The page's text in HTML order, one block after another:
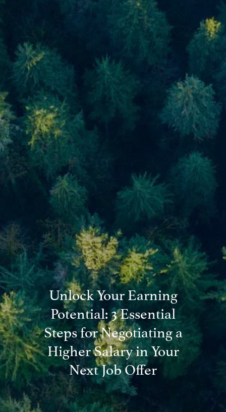
About
About Us Meet Our Team Our Process
Who We Serve
Our Services
Financial Planning
Retirement Planning Estate Planning
Asset Management
Resources
Blog Financial Calculators Useful Links
Contact
Client LoginUnlock Your Earning
Potential: 3 Essential
Steps for Negotiating a
Higher Salary in Your
Next Job Offer